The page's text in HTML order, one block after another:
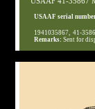
USAAF serial
1941035867, 41-
Remarks: Sent for